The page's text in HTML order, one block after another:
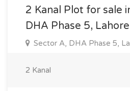
2 Kanal Plot for sale
DHA Phase 5,
Sector A, DHA Phase 5,
2 Kanal